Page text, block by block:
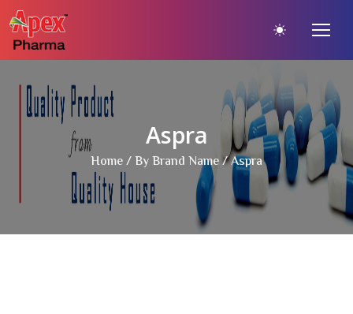
Aspra
Home/By Brand Name/ Aspra